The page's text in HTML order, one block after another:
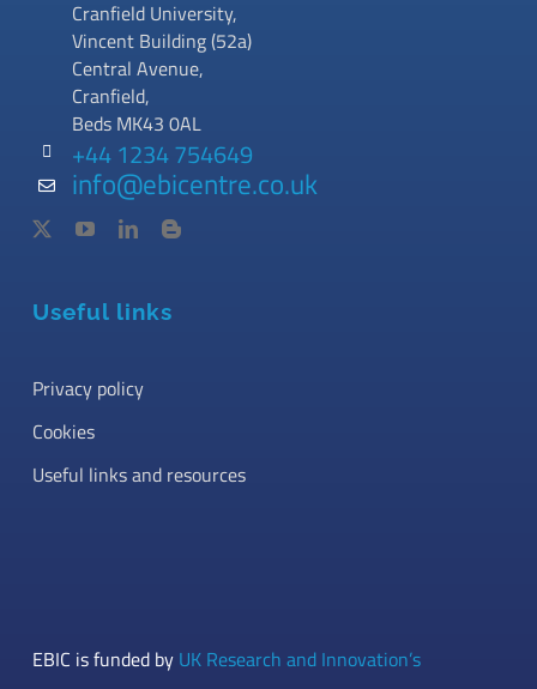
Cranfield University,
Vincent Building (52a)
Central Avenue,
Cranfield,
Beds MK43 0AL
+44 1234 754649
info@ebicentre.co.uk
Useful links
Privacy policy
Cookies
Useful links and resources
EBIC is funded by UK Research and Innovation’s